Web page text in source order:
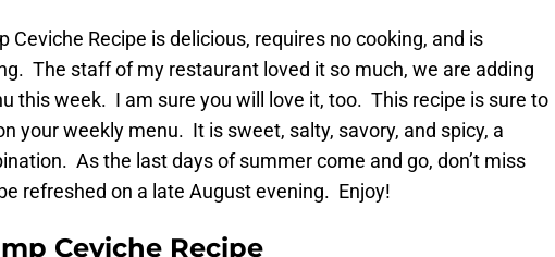
Ceviche Recipe is delicious, requires no cooking, and is
The staff of my restaurant loved it so much, we are adding
this week. I am sure you will love it, too. This recipe is sure to
your weekly menu. It is sweet, salty, savory, and spicy, a
As the last days of summer come and go, don’t miss
refreshed on a late August evening. Enjoy!
Ceviche Recipe